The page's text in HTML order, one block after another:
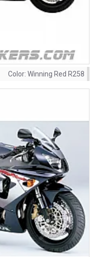
Color: Winning Red R258